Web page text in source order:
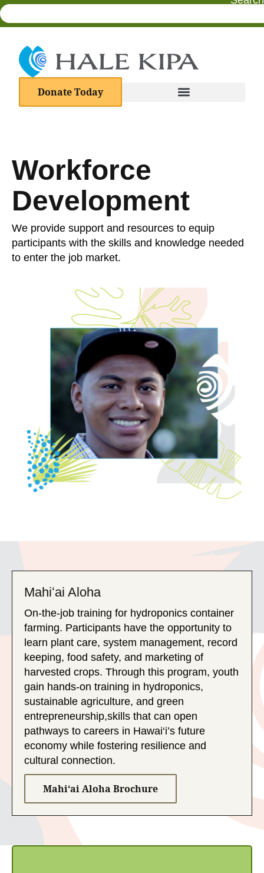
Donate Today
Workforce
Development
We provide support and resources to equip
participants with the skills and knowledge needed
to enter the job market.
Mahiʻai Aloha
On-the-job training for hydroponics container
farming. Participants have the opportunity to
learn plant care, system management, record
keeping, food safety, and marketing of
harvested crops. Through this program, youth
gain hands-on training in hydroponics,
sustainable agriculture, and green
entrepreneurship,skills that can open
pathways to careers in Hawai‘i’s future
economy while fostering resilience and
cultural connection.
Mahiʻai Aloha Brochure